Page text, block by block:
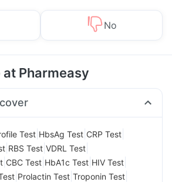
No
Pharmeasy
Test HbsAg Test CRP Test
RBS Test VDRL Test
CBC Test HbA1c Test HIV Test
Prolactin Test Troponin Test